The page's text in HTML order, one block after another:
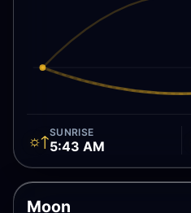
☼↑SUNRISE
5:43 AM
Moon